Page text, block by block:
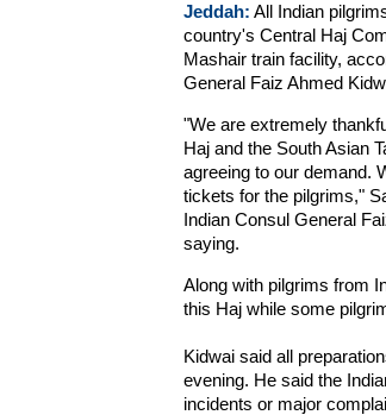
Jeddah: All Indian
country's Central Haj
Mashair train facility,
General Faiz Ahmed
"We are extremely
Haj and the South Asian
agreeing to our demand.
tickets for the pilgrims,"
Indian Consul General
saying.
Along with pilgrims from
this Haj while some
Kidwai said all
evening. He said the
incidents or major